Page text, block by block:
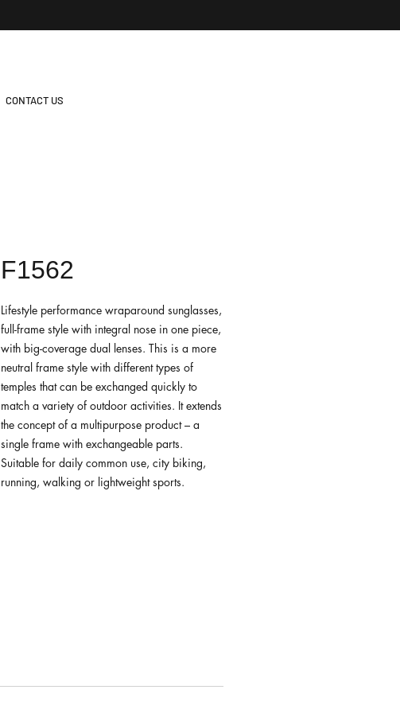
CONTACT US
F1562
Lifestyle performance wraparound sunglasses,
full-frame style with integral nose in one piece,
with big-coverage dual lenses. This is a more
neutral frame style with different types of
temples that can be exchanged quickly to
match a variety of outdoor activities. It extends
the concept of a multipurpose product – a
single frame with exchangeable parts.
Suitable for daily common use, city biking,
running, walking or lightweight sports.